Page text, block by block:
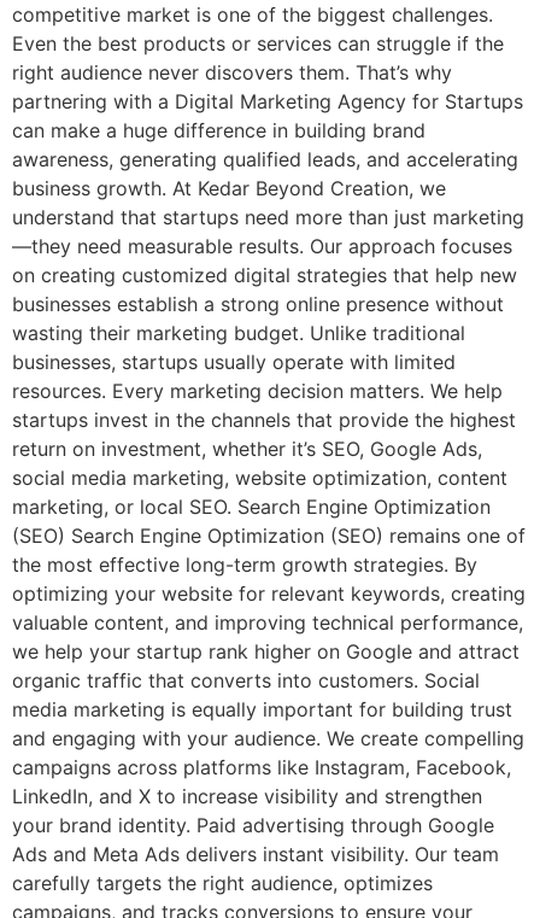
competitive market is one of the biggest challenges.
Even the best products or services can struggle if the
right audience never discovers them. That’s why
partnering with a Digital Marketing Agency for Startups
can make a huge difference in building brand
awareness, generating qualified leads, and accelerating
business growth. At Kedar Beyond Creation, we
understand that startups need more than just marketing
—they need measurable results. Our approach focuses
on creating customized digital strategies that help new
businesses establish a strong online presence without
wasting their marketing budget. Unlike traditional
businesses, startups usually operate with limited
resources. Every marketing decision matters. We help
startups invest in the channels that provide the highest
return on investment, whether it’s SEO, Google Ads,
social media marketing, website optimization, content
marketing, or local SEO. Search Engine Optimization
(SEO) Search Engine Optimization (SEO) remains one of
the most effective long-term growth strategies. By
optimizing your website for relevant keywords, creating
valuable content, and improving technical performance,
we help your startup rank higher on Google and attract
organic traffic that converts into customers. Social
media marketing is equally important for building trust
and engaging with your audience. We create compelling
campaigns across platforms like Instagram, Facebook,
LinkedIn, and X to increase visibility and strengthen
your brand identity. Paid advertising through Google
Ads and Meta Ads delivers instant visibility. Our team
carefully targets the right audience, optimizes
campaigns, and tracks conversions to ensure your